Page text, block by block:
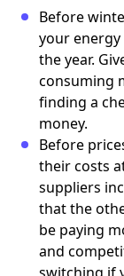
Before
your
the year.
consuming
finding a
money.
Before
their costs
suppliers
that the
be paying
and